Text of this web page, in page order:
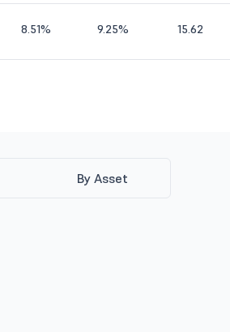
8.51% 9.25% 15.62
By Asset